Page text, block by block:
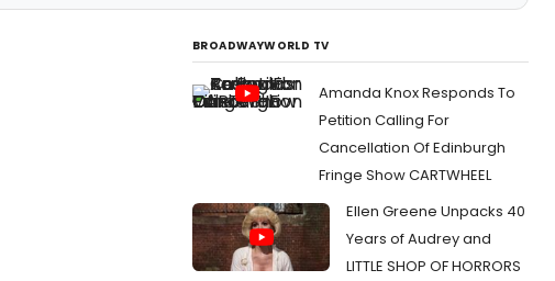
BROADWAYWORLD TV
Amanda Knox Responds To
Petition Calling For
Cancellation Of Edinburgh
Fringe Show CARTWHEEL
Ellen Greene Unpacks 40
Years of Audrey and
LITTLE SHOP OF HORRORS